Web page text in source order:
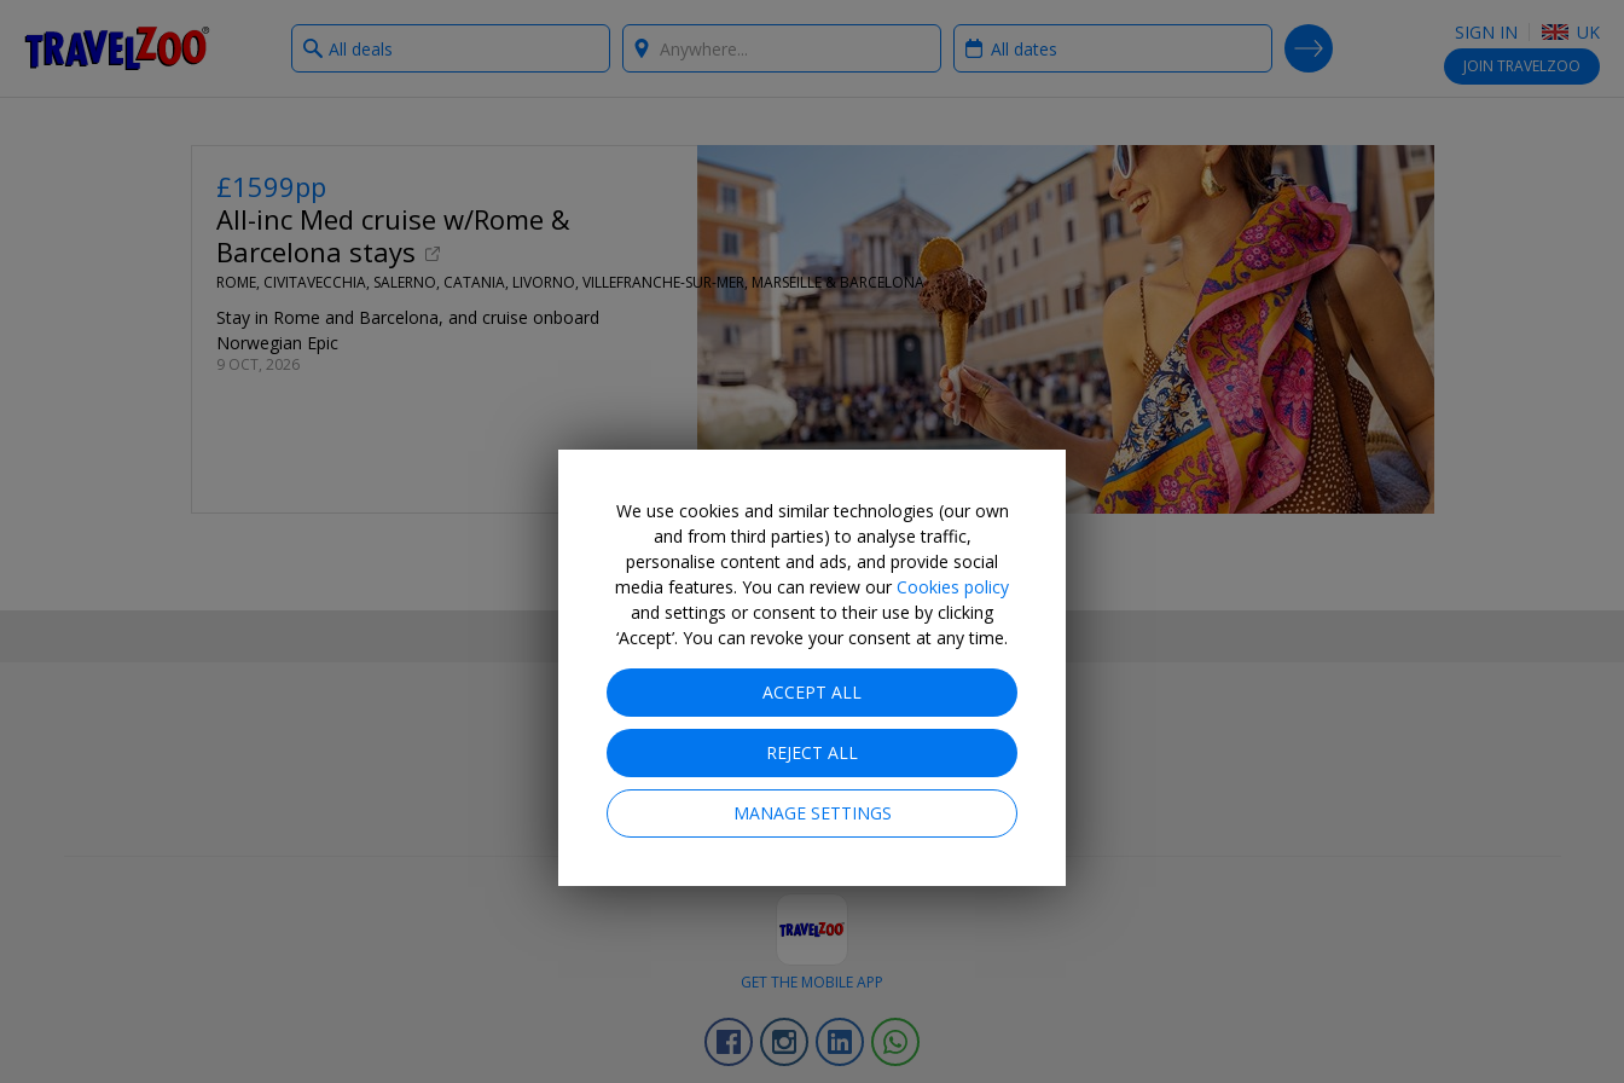
Travelzoo SIGN IN UK
JOIN TRAVELZOO
What
type
Where? When?
SEARCH DEALS
£1599pp
All-inc Med cruise w/Rome &
Barcelona stays
ROME, CIVITAVECCHIA, SALERNO, CATANIA, LIVORNO, VILLEFRANCHE-SUR-MER, MARSEILLE & BARCELONA
Stay in Rome and Barcelona, and cruise onboard
Norwegian Epic
9 OCT, 2026
SET MY LOCATION
Join Today
Get outstanding deals negotiated exclusively for our members.
BECOME A CLUB MEMBER
GET THE MOBILE APP
FacebookInstagramLinkedin
We use cookies and similar technologies (our own
and from third parties) to analyse traffic,
personalise content and ads, and provide social
media features. You can review ourCookies policy
and settings or consent to their use by clicking
‘Accept’. You can revoke your consent at any time.
ACCEPT ALL
REJECT ALL
MANAGE SETTINGS